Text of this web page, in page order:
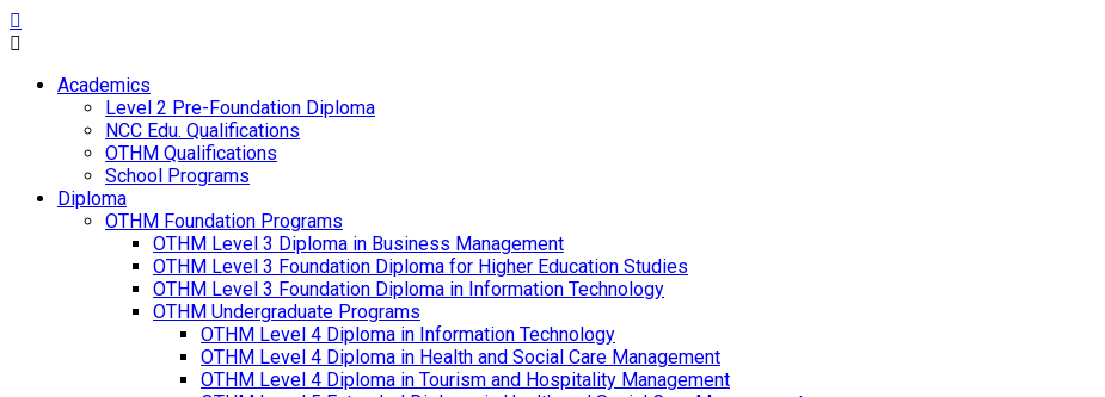
Academics
Level 2 Pre-Foundation Diploma
NCC Edu. Qualifications
OTHM Qualifications
School Programs
Diploma
OTHM Foundation Programs
OTHM Level 3 Diploma in Business Management
OTHM Level 3 Foundation Diploma for Higher Education Studies
OTHM Level 3 Foundation Diploma in Information Technology
OTHM Undergraduate Programs
OTHM Level 4 Diploma in Information Technology
OTHM Level 4 Diploma in Health and Social Care Management
OTHM Level 4 Diploma in Tourism and Hospitality Management